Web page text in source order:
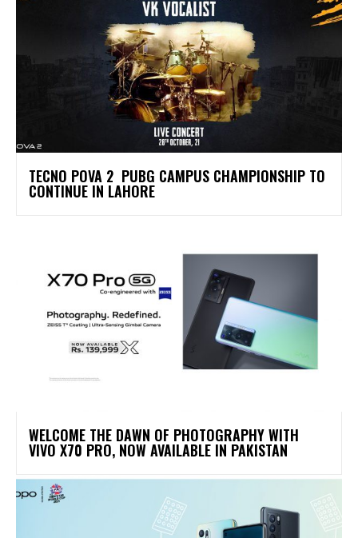
TECNO POVA 2 PUBG CAMPUS CHAMPIONSHIP TO
CONTINUE IN LAHORE
WELCOME THE DAWN OF PHOTOGRAPHY WITH
VIVO X70 PRO, NOW AVAILABLE IN PAKISTAN